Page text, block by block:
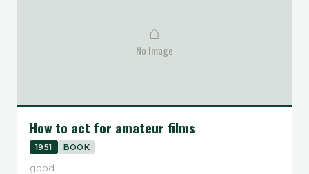
⌂
No Image
How to act for amateur films
1951 BOOK
good